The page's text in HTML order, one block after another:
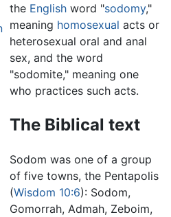
the Englishword "sodomy,"
meaning homosexual acts or
heterosexual oral and anal
sex, and the word
"sodomite," meaning one
who practices such acts.
The Biblical text
Sodom was one of a group
of five towns, the Pentapolis
(Wisdom 10:6): Sodom,
Gomorrah, Admah, Zeboim,